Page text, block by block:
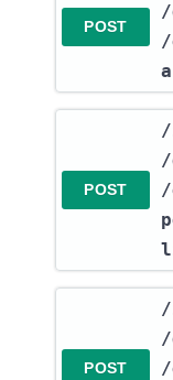
POST
/
/
POST
​/
/
/
POST
​/
/
/